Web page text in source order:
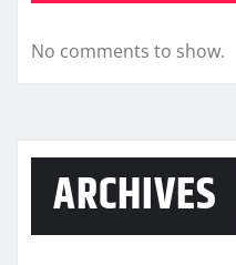
No comments to show.
ARCHIVES